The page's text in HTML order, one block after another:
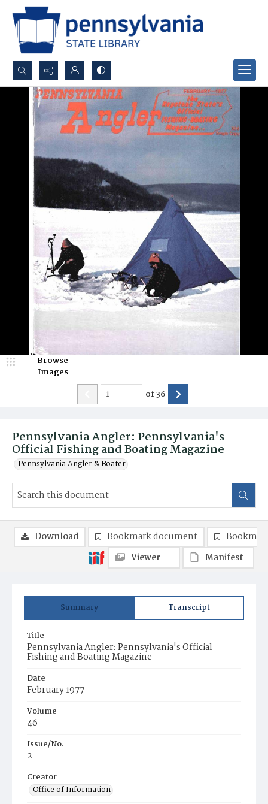
Search...
Advanced search
Pennsylvania Angler: Pennsylvania's
Official Fishing and Boating Magazine
Pennsylvania Angler & Boater
Browse
Images
of36
Summary Transcript
Title
Pennsylvania Angler: Pennsylvania's Official
Fishing and Boating Magazine
Date
February 1977
Volume
46
Issue/No.
2
Creator
Office of Information
Download Bookmark document
Viewer
Manifest